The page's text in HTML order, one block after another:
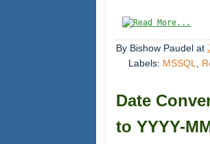
By Bishow Paudel at
Labels: MSSQL
Date
to YYYY-